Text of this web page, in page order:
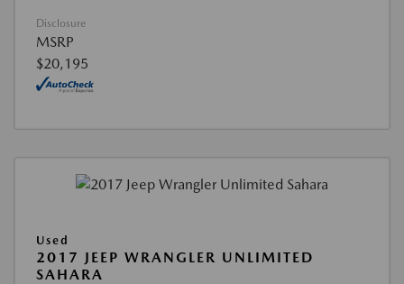
Disclosure
MSRP
$20,195
Used
2017 JEEP WRANGLER UNLIMITED
SAHARA